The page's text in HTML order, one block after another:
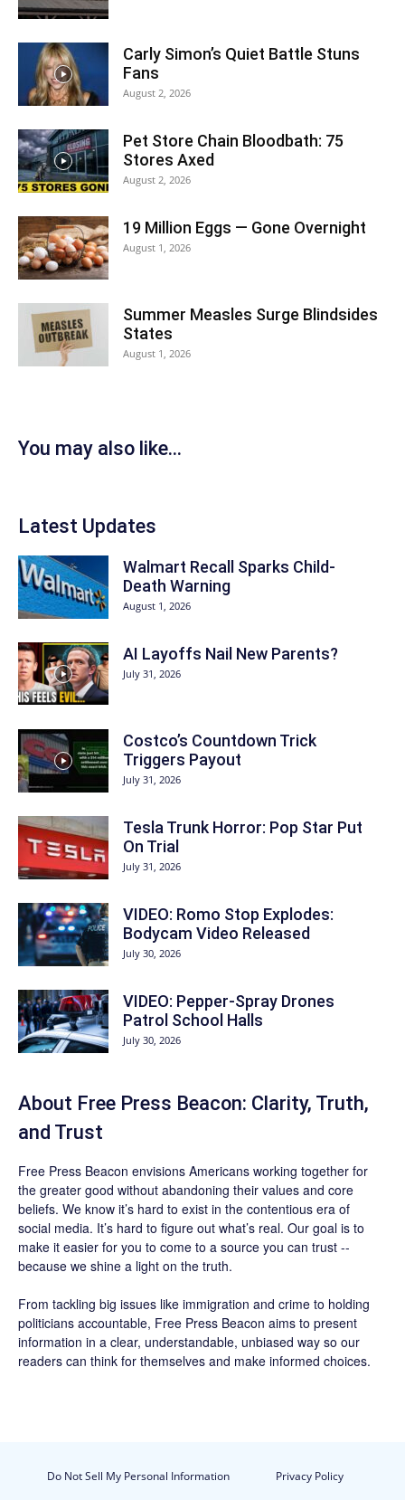
Carly Simon’s Quiet Battle Stuns
Fans
August 2, 2026
Pet Store Chain Bloodbath: 75
Stores Axed
August 2, 2026
19 Million Eggs — Gone Overnight
August 1, 2026
Summer Measles Surge Blindsides
States
August 1, 2026
You may also like...
Latest Updates
Walmart Recall Sparks Child-
Death Warning
August 1, 2026
AI Layoffs Nail New Parents?
July 31, 2026
Costco’s Countdown Trick
Triggers Payout
July 31, 2026
Tesla Trunk Horror: Pop Star Put
On Trial
July 31, 2026
VIDEO: Romo Stop Explodes:
Bodycam Video Released
July 30, 2026
VIDEO: Pepper-Spray Drones
Patrol School Halls
July 30, 2026
About Free Press Beacon: Clarity, Truth,
and Trust
Free Press Beacon envisions Americans working together for
the greater good without abandoning their values and core
beliefs. We know it’s hard to exist in the contentious era of
social media. It’s hard to figure out what’s real. Our goal is to
make it easier for you to come to a source you can trust --
because we shine a light on the truth.
From tackling big issues like immigration and crime to holding
politicians accountable, Free Press Beacon aims to present
information in a clear, understandable, unbiased way so our
readers can think for themselves and make informed choices.
Do Not Sell My Personal Information Privacy Policy